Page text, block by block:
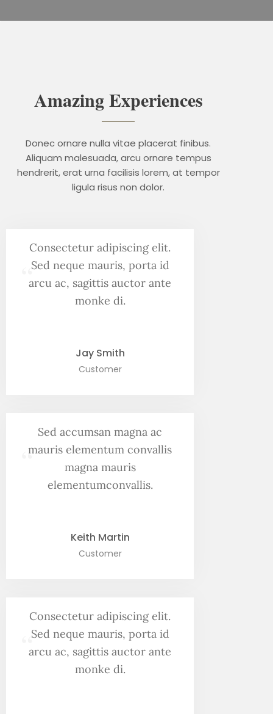
Amazing Experiences
Donec ornare nulla vitae placerat finibus.
Aliquam malesuada, arcu ornare tempus
hendrerit, erat urna facilisis lorem, at tempor
ligula risus non dolor.
“
Consectetur adipiscing elit.
Sed neque mauris, porta id
arcu ac, sagittis auctor ante
monke di.
Jay Smith
Customer
“
Sed accumsan magna ac
mauris elementum convallis
magna mauris
elementumconvallis.
Keith Martin
Customer
“
Consectetur adipiscing elit.
Sed neque mauris, porta id
arcu ac, sagittis auctor ante
monke di.